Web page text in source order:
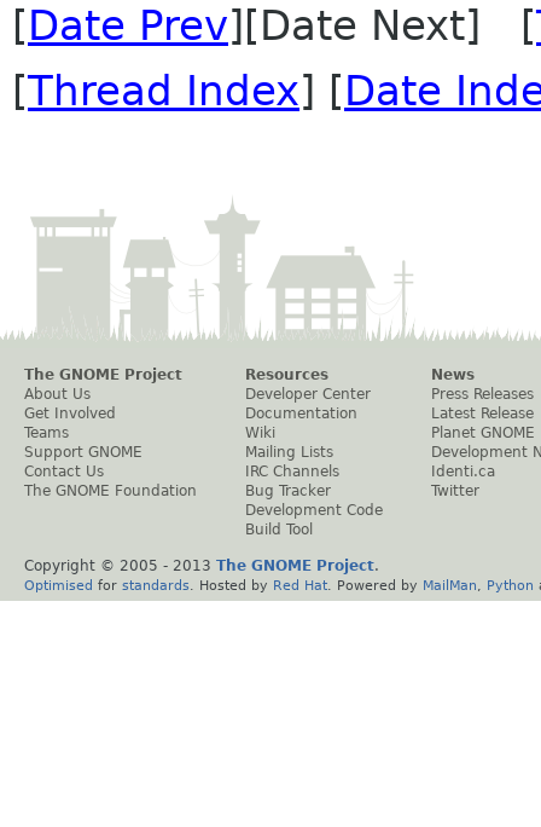
[Date Prev][Date Next] [
[Thread Index] [Date
The GNOME Project
About Us
Get Involved
Teams
Support GNOME
Contact Us
The GNOME Foundation
Resources
Developer Center
Documentation
Wiki
Mailing Lists
IRC Channels
Bug Tracker
Development Code
Build Tool
News
Press Releases
Latest Release
Planet GNOME
Development
Identi.ca
Twitter
Copyright © 2005 - 2013 The GNOME Project.
Optimised for standards . Hosted by Red Hat . Powered by MailMan Python